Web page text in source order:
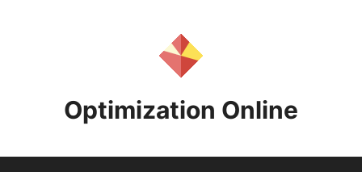
Optimization Online